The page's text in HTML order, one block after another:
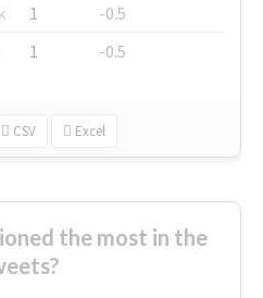
1
-0.5
1 -0.5
CSV Excel
the most in the